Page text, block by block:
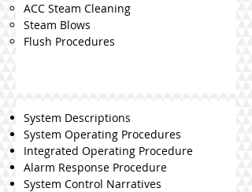
ACC Steam Cleaning
Steam Blows
Flush Procedures
System Descriptions
System Operating Procedures
Integrated Operating Procedure
Alarm Response Procedure
System Control Narratives